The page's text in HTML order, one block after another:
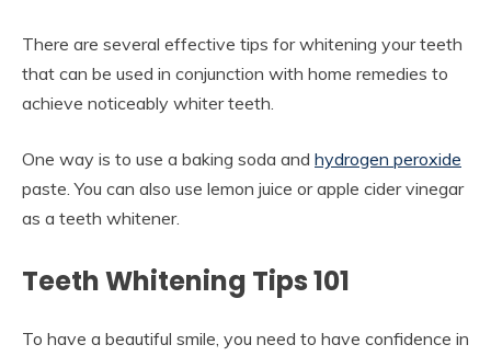
There are several effective tips for whitening your teeth
that can be used in conjunction with home remedies to
achieve noticeably whiter teeth.
One way is to use a baking soda and hydrogen peroxide
paste. You can also use lemon juice or apple cider vinegar
as a teeth whitener.
Teeth Whitening Tips 101
To have a beautiful smile, you need to have confidence in